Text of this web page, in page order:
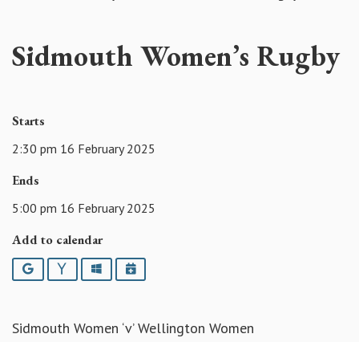
Sidmouth Women’s Rugby
Starts
2:30 pm 16 February 2025
Ends
5:00 pm 16 February 2025
Add to calendar
Google YahooOutlookiCalendar
Sidmouth Women ‘v’ Wellington Women